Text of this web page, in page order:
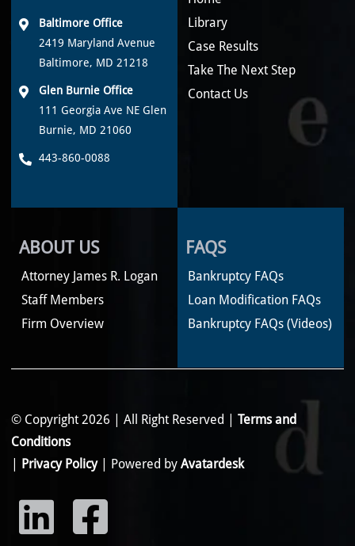
Baltimore Office
2419 Maryland Avenue
Baltimore, MD 21218
Glen Burnie Office
111 Georgia Ave NE Glen
Burnie, MD 21060
443-860-0088
Library
Case Results
Take The Next Step
Contact Us
ABOUT US
Attorney James R. Logan
Staff Members
Firm Overview
FAQS
Bankruptcy FAQs
Loan Modification FAQs
Bankruptcy FAQs (Videos)
© Copyright 2026 | All Right Reserved |
Terms and
Conditions
Privacy Policy| Powered by Avatardesk